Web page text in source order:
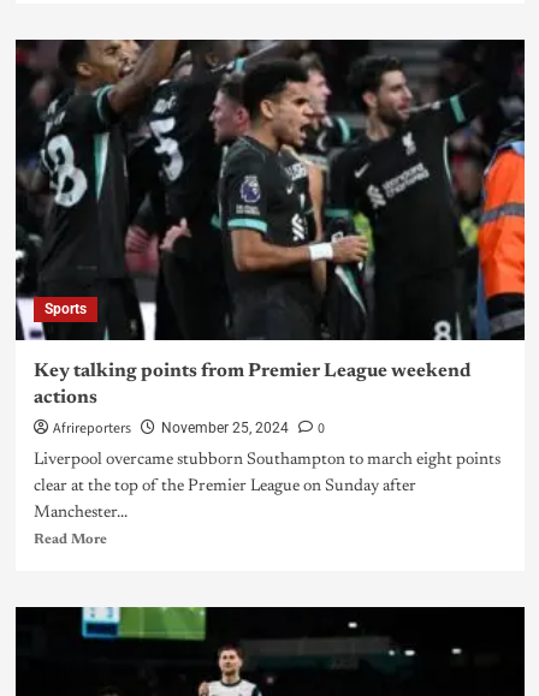
Sports
Key talking points from Premier League weekend
actions
Afrireporters November 25, 2024 0
Liverpool overcame stubborn Southampton to march eight points
clear at the top of the Premier League on Sunday after
Manchester...
Read More